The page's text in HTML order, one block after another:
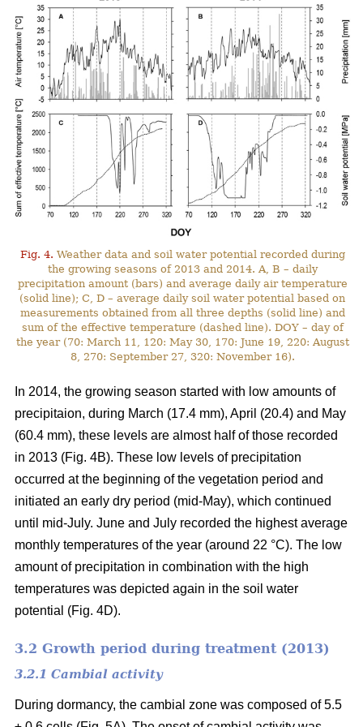
Fig. 4. Weather data and soil water potential recorded during
the growing seasons of 2013 and 2014. A, B – daily
precipitation amount (bars) and average daily air temperature
(solid line); C, D – average daily soil water potential based on
measurements obtained from all three depths (solid line) and
sum of the effective temperature (dashed line). DOY – day of
the year (70: March 11, 120: May 30, 170: June 19, 220: August
8, 270: September 27, 320: November 16).
In 2014, the growing season started with low amounts of
precipitaion, during March (17.4 mm), April (20.4) and May
(60.4 mm), these levels are almost half of those recorded
in 2013 (Fig. 4B). These low levels of precipitation
occurred at the beginning of the vegetation period and
initiated an early dry period (mid-May), which continued
until mid-July. June and July recorded the highest average
monthly temperatures of the year (around 22 °C). The low
amount of precipitation in combination with the high
temperatures was depicted again in the soil water
potential (Fig. 4D).
3.2 Growth period during treatment (2013)
3.2.1 Cambial activity
During dormancy, the cambial zone was composed of 5.5